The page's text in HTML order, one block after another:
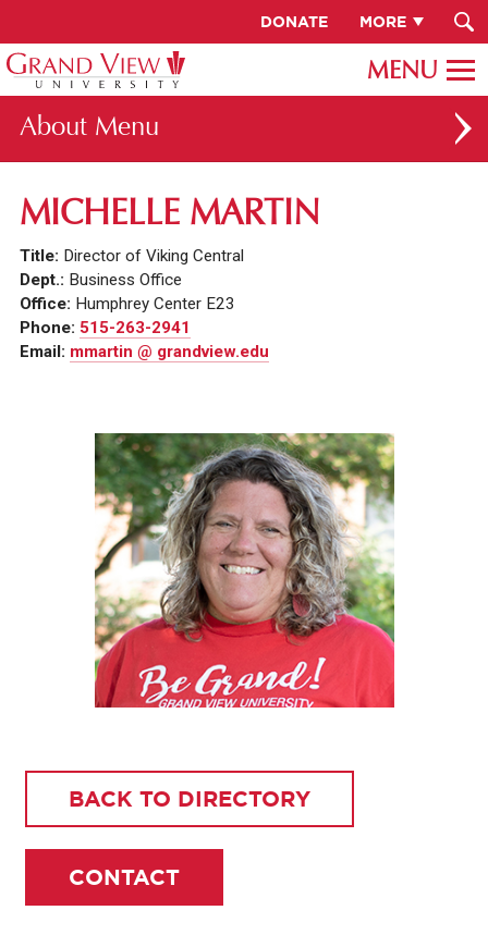
DONATE MORE
About
ABOUT GV
FACULTY & STAFF DIRECTORY
PRESIDENT RACHELLE KECK
GV LEADERSHIP
CAREERS AT GV
INSTITUTIONAL INFORMATION
MICHELLE MARTIN
Title: Director of Viking Central
Dept.: Business Office
Office: Humphrey Center E23
Phone: 515-263-2941
Email: mmartin @ grandview.edu
BACK TO DIRECTORY
CONTACT